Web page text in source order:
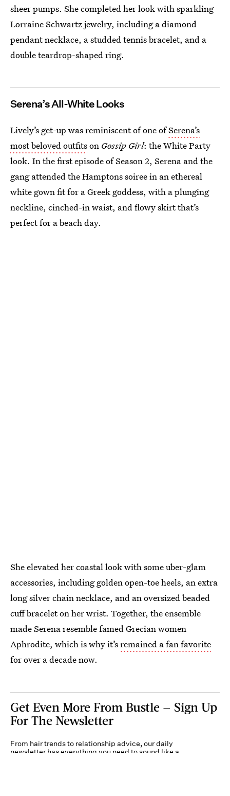
sheer pumps. She completed her look with sparkling
Lorraine Schwartz jewelry, including a diamond
pendant necklace, a studded tennis bracelet, and a
double teardrop-shaped ring.
Serena’s All-White Looks
Lively’s get-up was reminiscent of one ofSerena’s
most beloved outfitson Gossip Girl: the White Party
look. In the first episode of Season 2, Serena and the
gang attended the Hamptons soiree in an ethereal
white gown fit for a Greek goddess, with a plunging
neckline, cinched-in waist, and flowy skirt that’s
perfect for a beach day.
She elevated her coastal look with some uber-glam
accessories, including golden open-toe heels, an extra
long silver chain necklace, and an oversized beaded
cuff bracelet on her wrist. Together, the ensemble
made Serena resemble famed Grecian women
Aphrodite, which is why it’sremained a fan favorite
for over a decade now.
Get Even More From Bustle — Sign Up
For The Newsletter
From hair trends to relationship advice, our daily
newsletter has everything you need to sound like a